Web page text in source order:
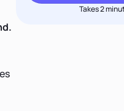
Takes 2